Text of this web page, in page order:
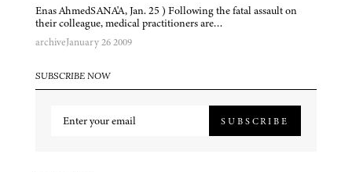
Enas AhmedSANA'A, Jan. 25 ) Following the fatal assault on
their colleague, medical practitioners are…
archiveJanuary 26 2009
SUBSCRIBE NOW
SUBSCRIBE